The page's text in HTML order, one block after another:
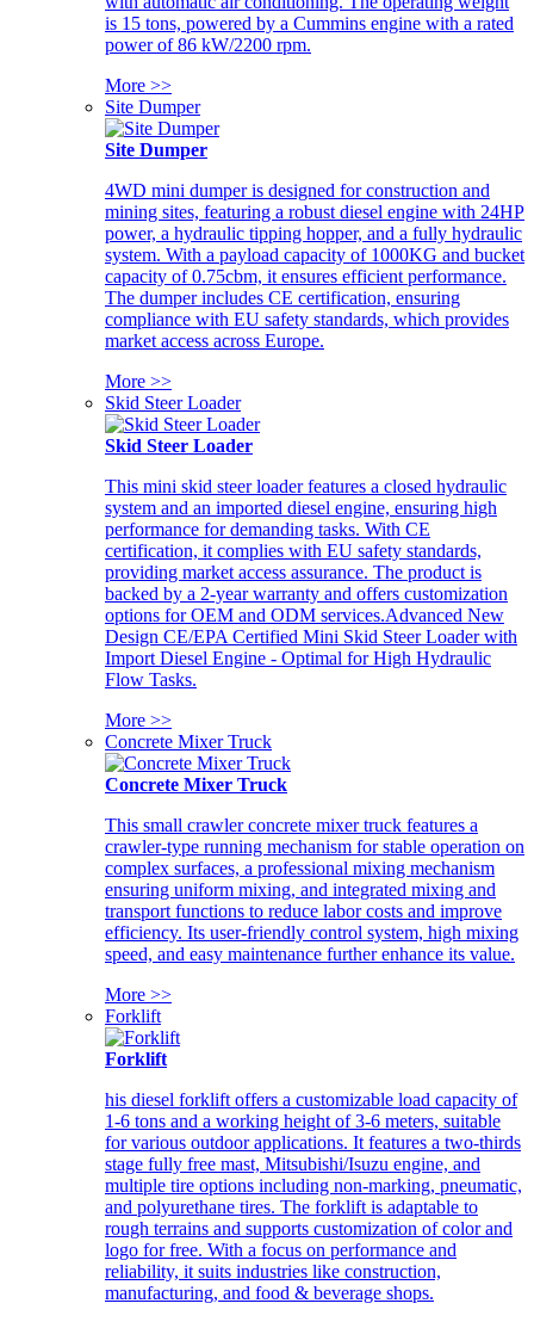
is 15 tons, powered by a Cummins engine with a rated
power of 86 kW/2200 rpm.
More >>
Site Dumper
Site Dumper
4WD mini dumper is designed for construction and
mining sites, featuring a robust diesel engine with 24HP
power, a hydraulic tipping hopper, and a fully hydraulic
system. With a payload capacity of 1000KG and bucket
capacity of 0.75cbm, it ensures efficient performance.
The dumper includes CE certification, ensuring
compliance with EU safety standards, which provides
market access across Europe.
More >>
Skid Steer Loader
Skid Steer Loader
This mini skid steer loader features a closed hydraulic
system and an imported diesel engine, ensuring high
performance for demanding tasks. With CE
certification, it complies with EU safety standards,
providing market access assurance. The product is
backed by a 2-year warranty and offers customization
options for OEM and ODM services.Advanced New
Design CE/EPA Certified Mini Skid Steer Loader with
Import Diesel Engine - Optimal for High Hydraulic
Flow Tasks.
More >>
Concrete Mixer Truck
Concrete Mixer Truck
This small crawler concrete mixer truck features a
crawler-type running mechanism for stable operation on
complex surfaces, a professional mixing mechanism
ensuring uniform mixing, and integrated mixing and
transport functions to reduce labor costs and improve
efficiency. Its user-friendly control system, high mixing
speed, and easy maintenance further enhance its value.
More >>
Forklift
Forklift
his diesel forklift offers a customizable load capacity of
1-6 tons and a working height of 3-6 meters, suitable
for various outdoor applications. It features a two-thirds
stage fully free mast, Mitsubishi/Isuzu engine, and
multiple tire options including non-marking, pneumatic,
and polyurethane tires. The forklift is adaptable to
rough terrains and supports customization of color and
logo for free. With a focus on performance and
reliability, it suits industries like construction,
manufacturing, and food & beverage shops.